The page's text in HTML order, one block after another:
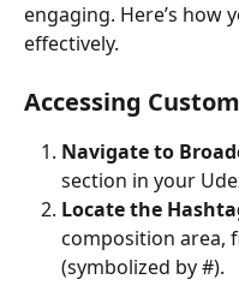
engaging. Here’s how
effectively.
Accessing
Navigate to
section in your
Locate the
composition area,
(symbolized by #).